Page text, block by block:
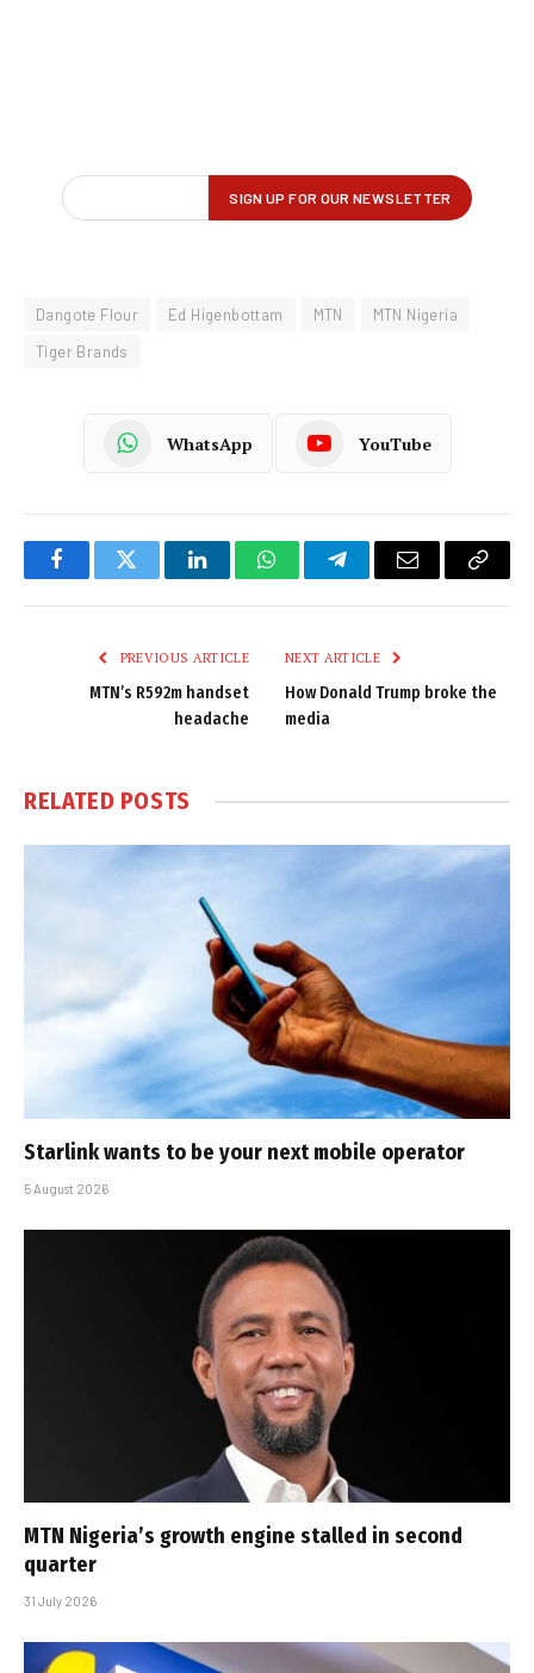
Dangote Flour Ed Higenbottam MTN
MTN Nigeria
Tiger Brands
WhatsApp YouTube
FacebookTwitter LinkedInWhatsAppTelegramEmail
Copy
PREVIOUS ARTICLE
MTN’s R592m handset
headache
NEXT ARTICLE
How Donald Trump broke the
media
RELATED POSTS
Starlink wants to be your next mobile operator
5 August 2026
MTN Nigeria’s growth engine stalled in second
quarter
31 July 2026